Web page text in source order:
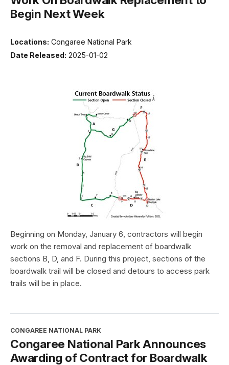
Begin Next Week
Locations: Congaree National Park
Date Released: 2025-01-02
Beginning on Monday, January 6, contractors will begin
work on the removal and replacement of boardwalk
sections B, D, and F. During this project, sections of the
boardwalk trail will be closed and detours to access park
trails will be in place.
CONGAREE NATIONAL PARK
Congaree National Park Announces
Awarding of Contract for Boardwalk